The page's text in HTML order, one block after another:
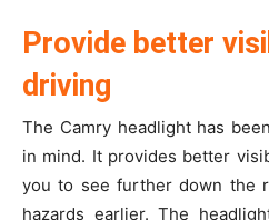
Provide better
driving
The Camry headlight has
in mind. It provides better
you to see further down the
hazards earlier. The